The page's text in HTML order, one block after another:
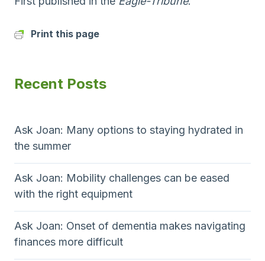
Print this page
Recent Posts
Ask Joan: Many options to staying hydrated in
the summer
Ask Joan: Mobility challenges can be eased
with the right equipment
Ask Joan: Onset of dementia makes navigating
finances more difficult